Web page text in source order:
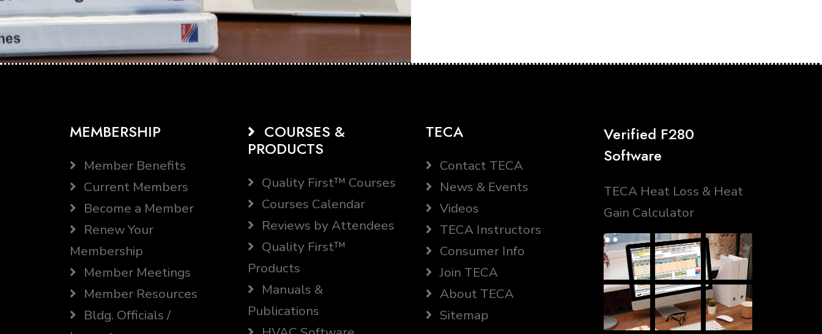
MEMBERSHIP
Member Benefits
Current Members
Become a Member
Renew Your
Membership
Member Meetings
Member Resources
Bldg. Officials /
COURSES &
PRODUCTS
Quality First™ Courses
Courses Calendar
Reviews by Attendees
Quality First™
Products
Manuals &
Publications
TECA
Contact TECA
News & Events
Videos
TECA Instructors
Consumer Info
Join TECA
About TECA
Sitemap
Verified F280
Software
TECA Heat Loss & Heat
Gain Calculator